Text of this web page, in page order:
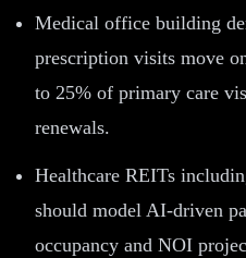
Medical office building
prescription visits move
to 25% of primary care
renewals.
Healthcare REITs
should model AI-driven
occupancy and NOI